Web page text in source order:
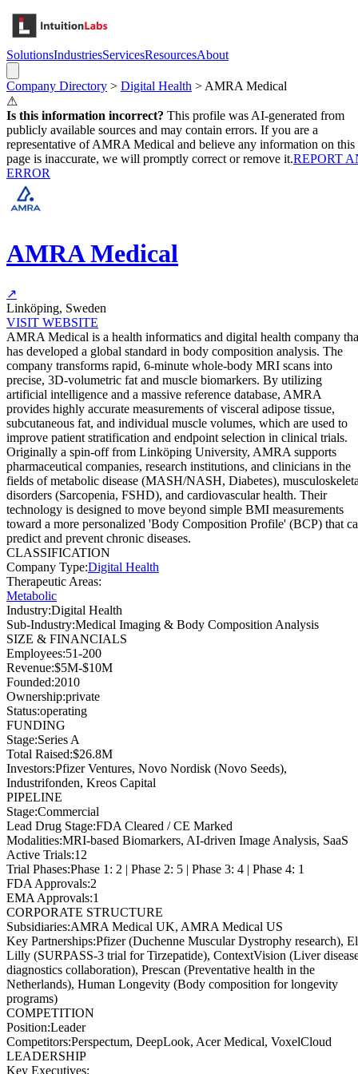
SolutionsIndustriesServicesResourcesAbout
Company Directory > Digital Health > AMRA Medical
⚠
Is this information incorrect? This profile was AI-generated from
publicly available sources and may contain errors. If you are a
representative ofAMRA Medical and believe any information on this
page is inaccurate, we will promptly correct or remove it.REPORT
ERROR
AMRA Medical
↗
Linköping, Sweden
VISIT WEBSITE
AMRA Medical is a health informatics and digital health company
has developed a global standard in body composition analysis. The
company transforms rapid, 6-minute whole-body MRI scans into
precise, 3D-volumetric fat and muscle biomarkers. By utilizing
artificial intelligence and a massive reference database, AMRA
provides highly accurate measurements of visceral adipose tissue,
subcutaneous fat, and individual muscle volumes, which are used to
improve patient stratification and endpoint selection in clinical trials.
Originally a spin-off from Linköping University, AMRA supports
pharmaceutical companies, research institutions, and clinicians in the
fields of metabolic disease (MASH/NASH, Diabetes),
disorders (Sarcopenia, FSHD), and cardiovascular health. Their
technology is designed to move beyond simple BMI measurements
toward a more personalized 'Body Composition Profile' (BCP) that
predict and prevent chronic diseases.
CLASSIFICATION
Company Type:Digital Health
Therapeutic Areas:
Metabolic
Industry:Digital Health
Sub-Industry:Medical Imaging & Body Composition Analysis
SIZE & FINANCIALS
Employees:51-200
Revenue:$5M-$10M
Founded:2010
Ownership:private
Status:operating
FUNDING
Stage:Series A
Total Raised:$26.8M
Investors:Pfizer Ventures, Novo Nordisk (Novo Seeds),
Industrifonden, Kreos Capital
PIPELINE
Stage:Commercial
Lead Drug Stage:FDA Cleared / CE Marked
Modalities:MRI-based Biomarkers, AI-driven Image Analysis, SaaS
Active Trials:12
Trial Phases:Phase 1: 2 | Phase 2: 5 | Phase 3: 4 | Phase 4: 1
FDA Approvals:2
EMA Approvals:1
CORPORATE STRUCTURE
Subsidiaries:AMRA Medical UK, AMRA Medical US
Key Partnerships:Pfizer (Duchenne Muscular Dystrophy research),
Lilly (SURPASS-3 trial for Tirzepatide), ContextVision (Liver
diagnostics collaboration), Prescan (Preventative health in the
Netherlands), Human Longevity (Body composition for longevity
programs)
COMPETITION
Position:Leader
Competitors:Perspectum, DeepLook, Acer Medical, VoxelCloud
LEADERSHIP
Key Executives: